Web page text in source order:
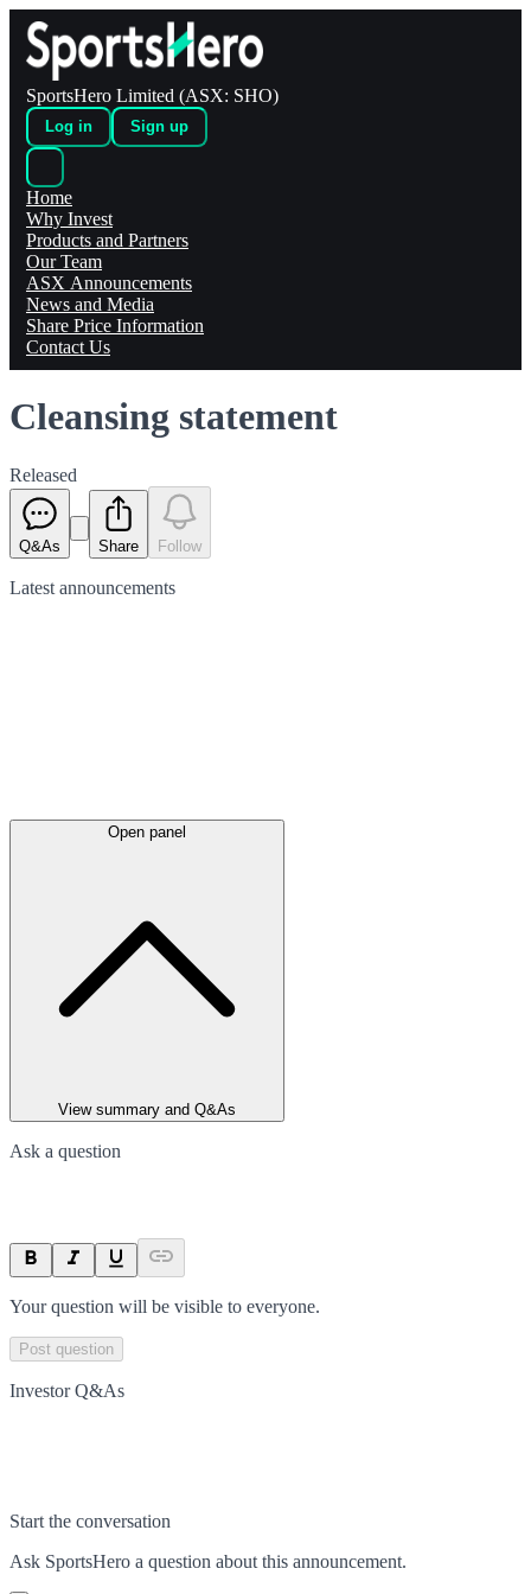
SportsHero Limited (ASX: SHO)
Log in Sign up
Home
Why Invest
Products and Partners
Our Team
ASX Announcements
News and Media
Share Price Information
Contact Us
Cleansing statement
Released
Q&As Share Follow
Latest announcements
Open panel
View summary and Q&As
Ask a question
Your question will be visible to everyone.
Post question
Investor Q&As
Start the conversation
Ask SportsHero a question about this announcement.